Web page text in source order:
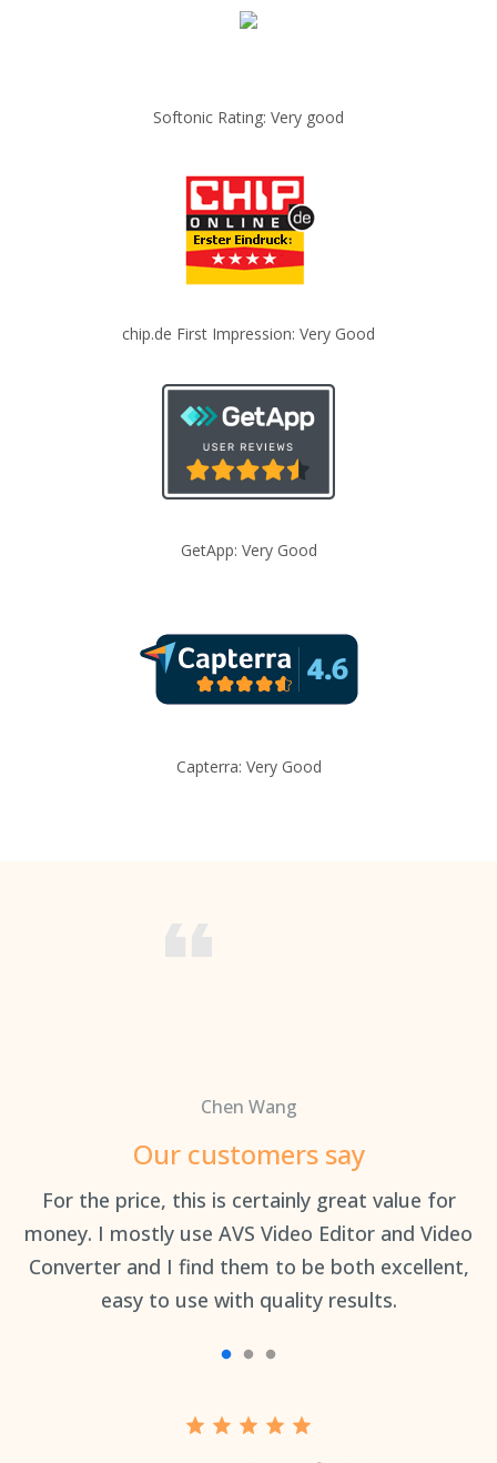
Softonic Rating: Very good
chip.de First Impression: Very Good
GetApp: Very Good
Capterra: Very Good
Chen Wang
Our customers say
For the price, this is certainly great value for
money. I mostly use AVS Video Editor and Video
Converter and I find them to be both excellent,
easy to use with quality results.